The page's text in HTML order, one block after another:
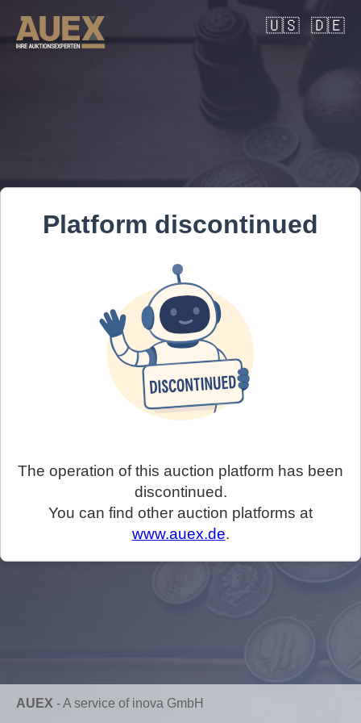
🇺🇸 🇩🇪
Platform discontinued
The operation of this auction platform has been
discontinued.
You can find other auction platforms at
www.auex.de.
AUEX -A service of inova GmbH